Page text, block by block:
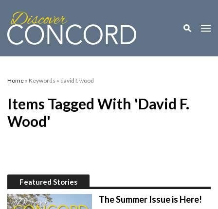
Toggle
Home » Keywords » david f. wood
Items Tagged With 'david F.
Wood'
Featured Stories
The Summer Issue is Here!